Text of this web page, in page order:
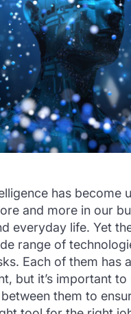
has become
and more in our
everyday life. Yet
range of
Each of them has
but it’s important
them to